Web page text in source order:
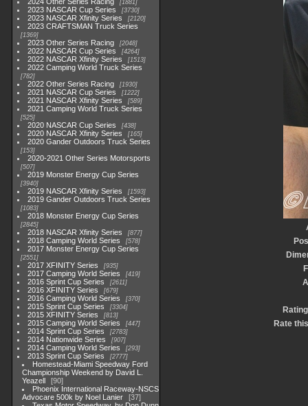
1881
2023 NASCAR Cup Series 3730
2023 NASCAR Xfinity Series 2120
2023 CRAFTSMAN Truck Series
1369
2023 Other Series Racing 2048
2022 NASCAR Cup Series 4264
2022 NASCAR Xfinity Series 1513
2022 Camping World Truck Series
782
2022 Other Series Racing 1930
2021 NASCAR Cup Series 1222
2021 NASCAR Xfinity Series 589
2021 Camping World Truck Series
525
2020 NASCAR Cup Series 438
2020 NASCAR Xfinity Series 165
2020 Gander Outdoors Truck Series
153
2020-2021 Other Series Motorsports
507
2019 Monster Energy Cup Series
3940
2019 NASCAR Xfinity Series 1593
2019 Gander Outdoors Truck Series
1083
2018 Monster Energy Cup Series
2845
2018 NASCAR Xfinity Series 877
2018 Camping World Series 578
2017 Monster Energy Cup Series
2551
2017 XFINITY Series 935
2017 Camping World Series 419
2016 Sprint Cup Series 2611
2016 XFINITY Series 679
2016 Camping World Series 370
2015 Sprint Cup Series 3304
2015 XFINITY Series 813
2015 Camping World Series 447
2014 Sprint Cup Series 2783
2014 Nationwide Series 907
2014 Camping World Series 293
2013 Sprint Cup Series 2777
Homestead-Miami Speedway Ford
Championship Weekend by David L.
Yeazell
90
Phoenix International Raceway-NSCS
Advocare 500k by Noel Lanier
37
Rate